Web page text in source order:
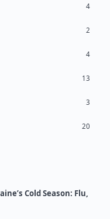
4
2
4
13
3
20
Cold Season: Flu,